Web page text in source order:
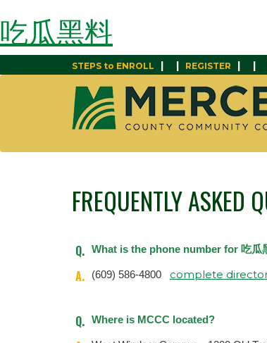
吃瓜黑料
STEPS to ENROLL | | REGISTER | |
FREQUENTLY ASKED
Q. What is the phone number for 吃瓜
A. (609) 586-4800 complete
Q. Where is MCCC located?